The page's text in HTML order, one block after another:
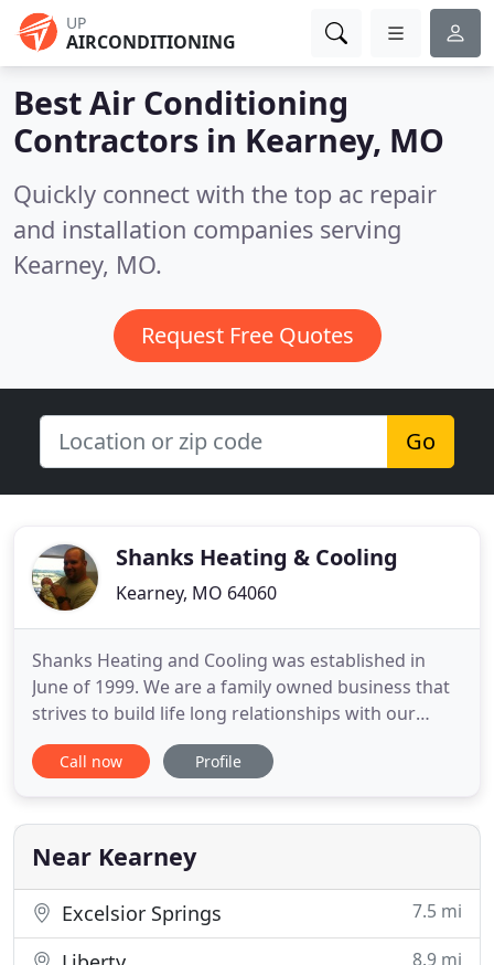
UP
AIRCONDITIONING
Best Air Conditioning
Contractors in Kearney, MO
Quickly connect with the top ac repair
and installation companies serving
Kearney, MO.
Request Free Quotes
Go
Shanks Heating & Cooling
Kearney, MO 64060
Shanks Heating and Cooling was established in
June of 1999. We are a family owned business that
strives to build life long relationships with our
customers by working hard to prove we are the
best heating and air contractors in the area.
MO but we service the entire Kansas City metro
area. We offer 24
Call now Profile
Near Kearney
Excelsior Springs 7.5 mi
8.9 mi